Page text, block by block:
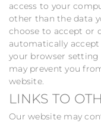
access to your
other than the data
choose to accept or
automatically
your browser setting
may prevent you
website.
LINKS TO
Our website may